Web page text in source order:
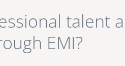
talent
EMI?